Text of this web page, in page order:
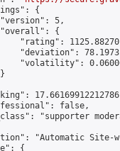
{
5,
{
"rating":
"deviation":
"volatility":
false,
"supporter
"Automatic Site-
{